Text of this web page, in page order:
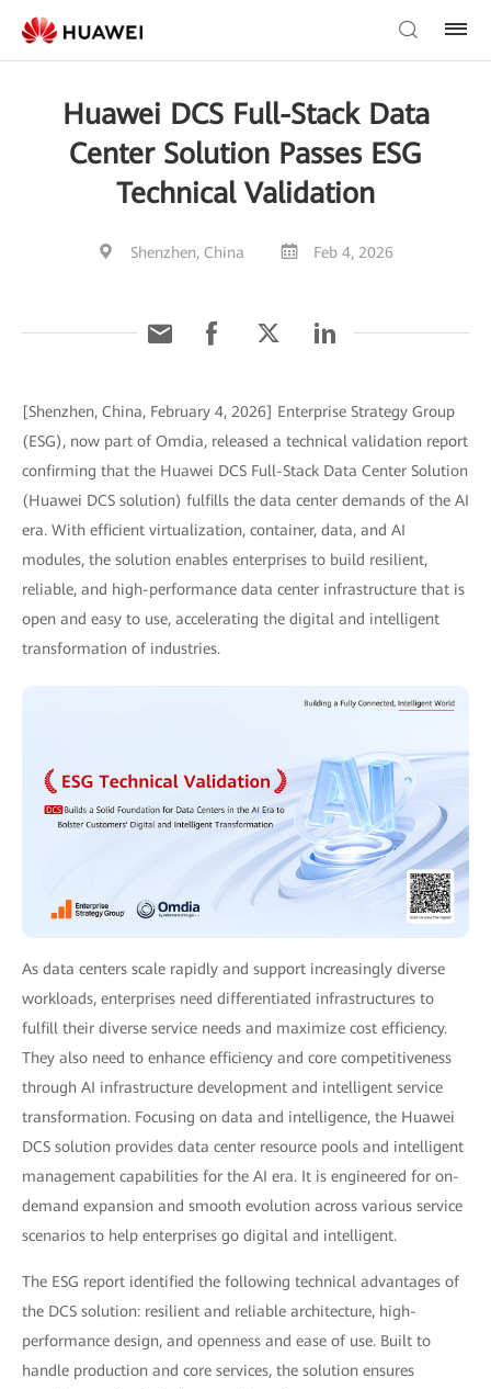
Huawei DCS Full-Stack Data
Center Solution Passes ESG
Technical Validation
Shenzhen, China Feb 4, 2026
[Shenzhen, China, February 4, 2026] Enterprise Strategy Group
(ESG), now part of Omdia, released a technical validation report
confirming that the Huawei DCS Full-Stack Data Center Solution
(Huawei DCS solution) fulfills the data center demands of the AI
era. With efficient virtualization, container, data, and AI
modules, the solution enables enterprises to build resilient,
reliable, and high-performance data center infrastructure that is
open and easy to use, accelerating the digital and intelligent
transformation of industries.
As data centers scale rapidly and support increasingly diverse
workloads, enterprises need differentiated infrastructures to
fulfill their diverse service needs and maximize cost efficiency.
They also need to enhance efficiency and core competitiveness
through AI infrastructure development and intelligent service
transformation. Focusing on data and intelligence, the Huawei
DCS solution provides data center resource pools and intelligent
management capabilities for the AI era. It is engineered for on-
demand expansion and smooth evolution across various service
scenarios to help enterprises go digital and intelligent.
The ESG report identified the following technical advantages of
the DCS solution: resilient and reliable architecture, high-
performance design, and openness and ease of use. Built to
handle production and core services, the solution ensures